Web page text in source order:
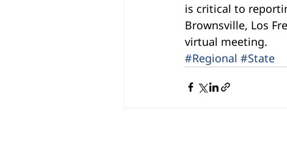
is critical to
Brownsville, Los
virtual meeting.
#Regional #State